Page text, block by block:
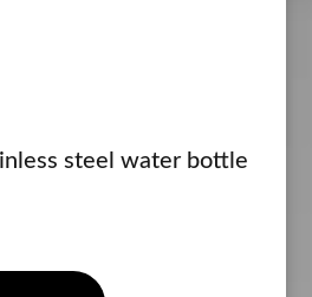
steel water bottle